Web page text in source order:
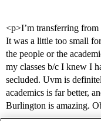
<p>I’m transferring
It was a little too small
the people or the
my classes b/c I knew I
secluded. Uvm is
academics is far better,
Burlington is amazing.